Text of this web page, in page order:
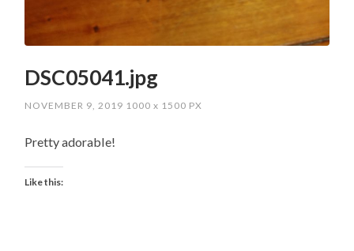
DSC05041.jpg
NOVEMBER 9, 2019 1000x 1500 PX
Pretty adorable!
Like this: